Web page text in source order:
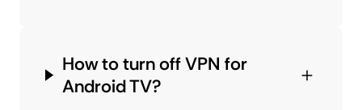
How to turn off VPN for
Android TV?